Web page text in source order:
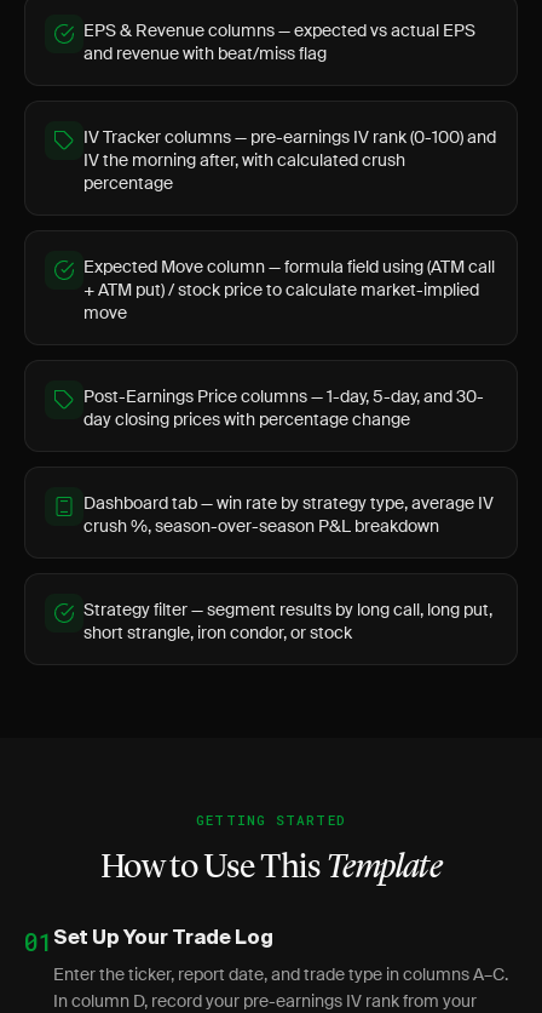
EPS & Revenue columns — expected vs actual EPS
and revenue with beat/miss flag
IV Tracker columns — pre-earnings IV rank (0-100) and
IV the morning after, with calculated crush
percentage
Expected Move column — formula field using (ATM call
+ ATM put) / stock price to calculate market-implied
move
Post-Earnings Price columns — 1-day, 5-day, and 30-
day closing prices with percentage change
Dashboard tab — win rate by strategy type, average IV
crush %, season-over-season P&L breakdown
Strategy filter — segment results by long call, long put,
short strangle, iron condor, or stock
GETTING STARTED
How to Use This Template
01 Set Up Your Trade Log
Enter the ticker, report date, and trade type in columns A–C.
In column D, record your pre-earnings IV rank from your